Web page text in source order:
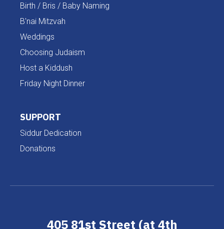
Birth / Bris / Baby Naming
B'nai Mitzvah
Weddings
Choosing Judaism
Host a Kiddush
Friday Night Dinner
SUPPORT
Siddur Dedication
Donations
405 81st Street (at 4th